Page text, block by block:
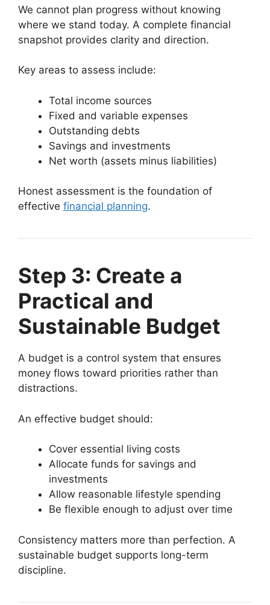
We cannot plan progress without knowing
where we stand today. A complete financial
snapshot provides clarity and direction.
Key areas to assess include:
Total income sources
Fixed and variable expenses
Outstanding debts
Savings and investments
Net worth (assets minus liabilities)
Honest assessment is the foundation of
effective financial planning.
Step 3: Create a
Practical and
Sustainable Budget
A budget is a control system that ensures
money flows toward priorities rather than
distractions.
An effective budget should:
Cover essential living costs
Allocate funds for savings and
investments
Allow reasonable lifestyle spending
Be flexible enough to adjust over time
Consistency matters more than perfection. A
sustainable budget supports long-term
discipline.